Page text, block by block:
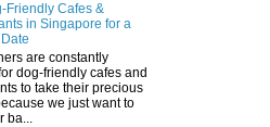
Friendly Cafes &
in Singapore for a
are constantly
dog-friendly cafes and
to take their precious
we just want to